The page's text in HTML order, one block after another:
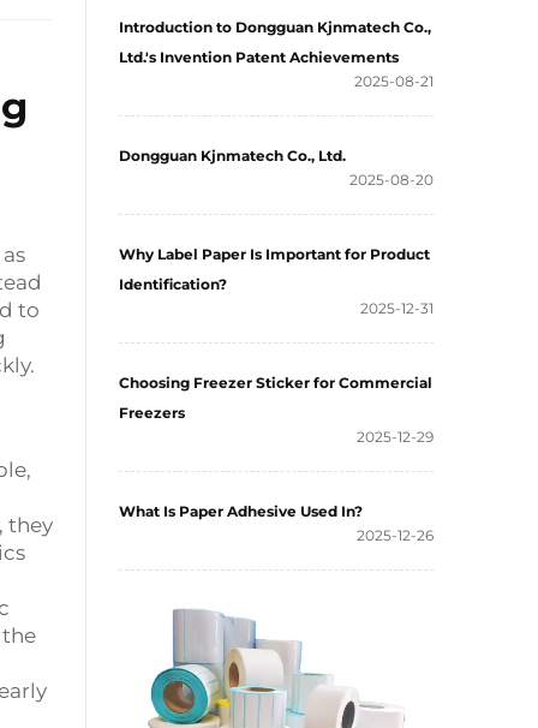
to
they
Introduction to Dongguan Kjnmatech Co.,
Ltd.'s Invention Patent Achievements
2025-08-21
Dongguan Kjnmatech Co., Ltd.
2025-08-20
Why Label Paper Is Important for Product
Identification?
2025-12-31
Choosing Freezer Sticker for Commercial
Freezers
2025-12-29
What Is Paper Adhesive Used In?
2025-12-26